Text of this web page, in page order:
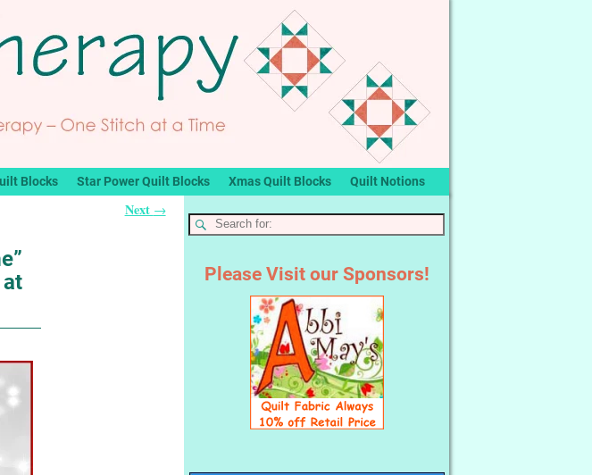
Blocks Star Power Quilt Blocks Xmas Quilt Blocks Quilt Notions
Next →
at
Please Visit our Sponsors!